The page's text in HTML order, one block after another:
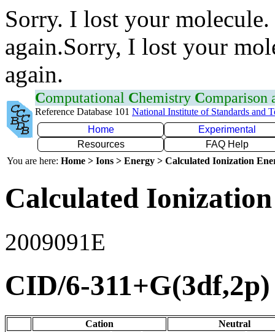
Sorry. I lost your
again.Sorry, I lost your
again.
Computational Chemistry Comparison
Reference Database 101 National Institute of Standards and
Home
Experimental
Resources
FAQ Help
You are here: Home > Ions > Energy > Calculated Ionization
Calculated
2009091E
CID/6-311+G(3df,2p)
Cation
Neutral